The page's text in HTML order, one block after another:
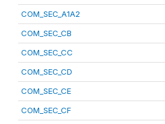
COM_SEC_A1A2
COM_SEC_CB
COM_SEC_CC
COM_SEC_CD
COM_SEC_CE
COM_SEC_CF